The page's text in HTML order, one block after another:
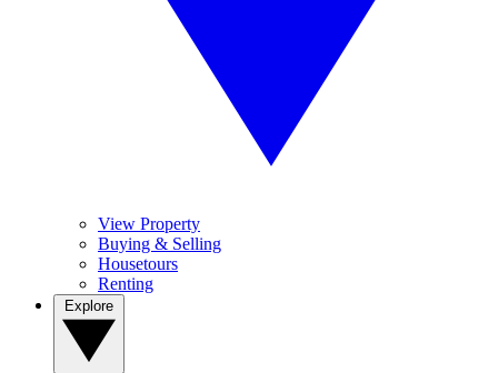
View Property
Buying & Selling
Housetours
Renting